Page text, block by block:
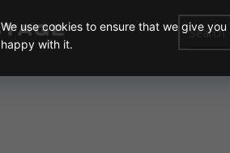
We use cookies to ensure that we give
happy with it.